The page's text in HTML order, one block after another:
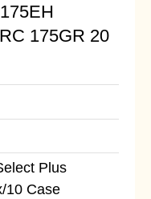
175GR 20
Plus
10 Case